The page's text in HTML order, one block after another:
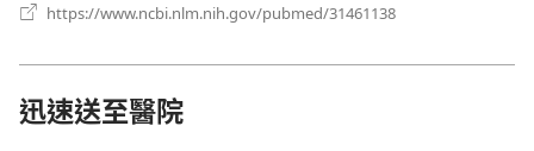
https://www.ncbi.nlm.nih.gov/pubmed/31461138
迅速送至醫院